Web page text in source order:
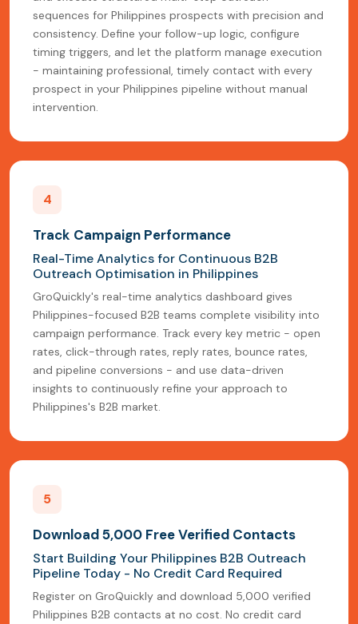
sequences for Philippines prospects with precision and
consistency. Define your follow-up logic, configure
timing triggers, and let the platform manage execution
- maintaining professional, timely contact with every
prospect in your Philippines pipeline without manual
intervention.
4
Track Campaign Performance
Real-Time Analytics for Continuous B2B
Outreach Optimisation in Philippines
GroQuickly's real-time analytics dashboard gives
Philippines-focused B2B teams complete visibility into
campaign performance. Track every key metric - open
rates, click-through rates, reply rates, bounce rates,
and pipeline conversions - and use data-driven
insights to continuously refine your approach to
Philippines's B2B market.
5
Download 5,000 Free Verified Contacts
Start Building Your Philippines B2B Outreach
Pipeline Today - No Credit Card Required
Register on GroQuickly and download 5,000 verified
Philippines B2B contacts at no cost. No credit card